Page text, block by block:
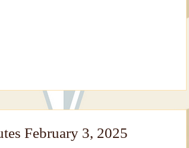
February 3, 2025